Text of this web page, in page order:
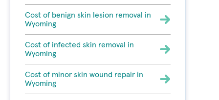
Cost of benign skin lesion removal in
Wyoming
Cost of infected skin removal in
Wyoming
Cost of minor skin wound repair in
Wyoming